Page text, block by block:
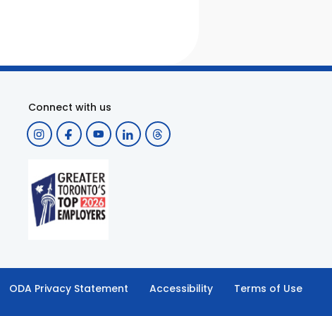
Connect with us
ODA Privacy Statement Accessibility Terms of Use